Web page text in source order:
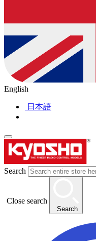
English
日本語
Search
Close search
Search